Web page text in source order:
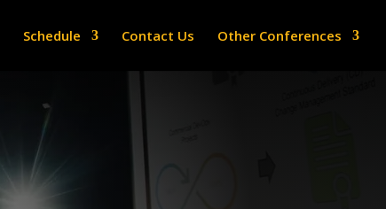
Schedule Contact Us Other Conferences